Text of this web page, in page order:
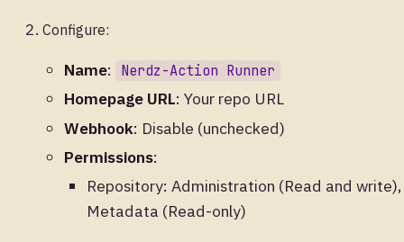
Configure:
Name: Nerdz-Action Runner
Homepage URL: Your repo URL
Webhook: Disable (unchecked)
Permissions:
Repository: Administration (Read and write),
Metadata (Read-only)